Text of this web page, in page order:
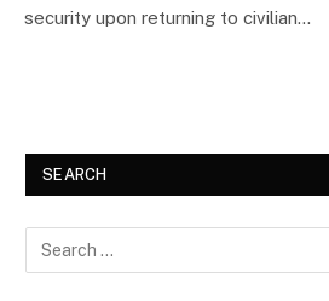
security upon returning to civilian…
SEARCH